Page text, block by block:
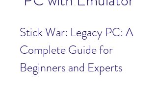
Stick War: Legacy PC: A
Complete Guide for
Beginners and Experts